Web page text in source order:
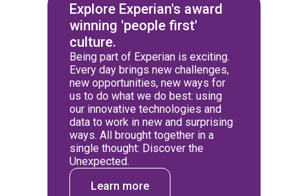
Explore Experian's award
winning 'people first'
culture.
Being part of Experian is exciting.
Every day brings new challenges,
new opportunities, new ways for
us to do what we do best: using
our innovative technologies and
data to work in new and surprising
ways. All brought together in a
single thought: Discover the
Unexpected.
Learn more